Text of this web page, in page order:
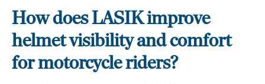
How does LASIK improve
helmet visibility and comfort
for motorcycle riders?